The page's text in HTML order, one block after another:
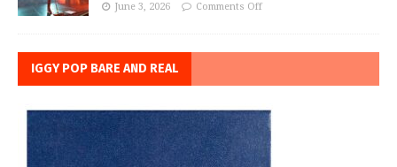
June 3, 2026 Comments Off
IGGY POP BARE AND REAL